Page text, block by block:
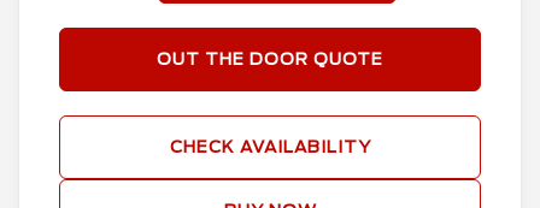
OUT THE DOOR QUOTE
CHECK AVAILABILITY